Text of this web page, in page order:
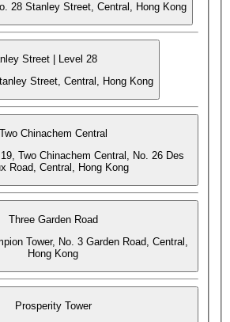
28 Stanley Street, Central, Hong Kong
Street | Level 28
Street, Central, Hong Kong
Two Chinachem Central
Two Chinachem Central, No. 26 Des
Road, Central, Hong Kong
Three Garden Road
Tower, No. 3 Garden Road, Central,
Hong Kong
Prosperity Tower